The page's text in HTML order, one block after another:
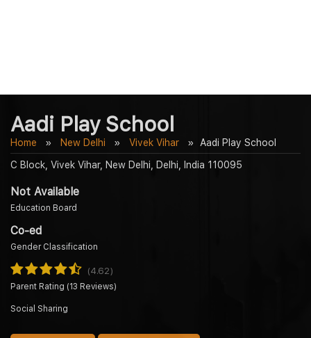
Aadi Play School
Home New Delhi Vivek Vihar
Aadi Play School
C Block, Vivek Vihar, New Delhi, Delhi, India 110095
Not Available
Education Board
Co-ed
Gender Classification
(4.62)
Parent Rating (13 Reviews)
Social Sharing